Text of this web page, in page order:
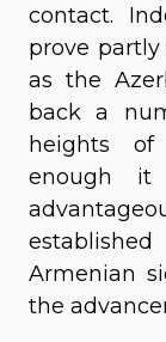
contact.
prove
as the
back a
heights of
enough it
Armenian
the